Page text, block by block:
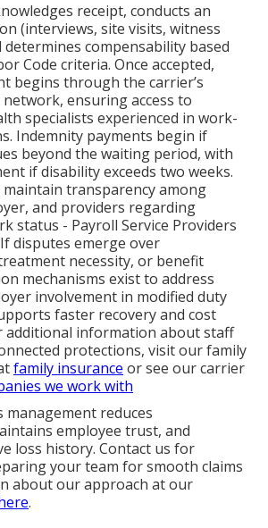
receipt, conducts an
(interviews, site visits, witness
compensability based
Code criteria. Once accepted,
begins through the carrier’s
ensuring access to
specialists experienced in work-
Indemnity payments begin if
beyond the waiting period, with
if disability exceeds two weeks.
maintain transparency among
and providers regarding
status - Payroll Service Providers
disputes emerge over
necessity, or benefit
mechanisms exist to address
involvement in modified duty
faster recovery and cost
additional information about staff
protections, visit our family
family insurance or see our carrier
we work with
management reduces
employee trust, and
loss history. Contact us for
your team for smooth claims
about our approach at our
.